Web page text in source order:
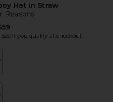
Hat in Straw
Reasons
See if you qualify at checkout.